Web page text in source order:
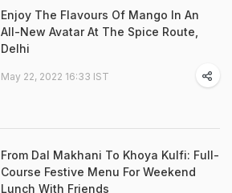
Enjoy The Flavours Of Mango In An
All-New Avatar At The Spice Route,
Delhi
May 22, 2022 16:33 IST
From Dal Makhani To Khoya Kulfi: Full-
Course Festive Menu For Weekend
Lunch With Friends